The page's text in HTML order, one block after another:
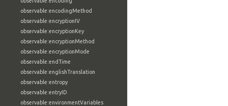
observable:encodingMethod
observable:encryptionIV
observable:encryptionKey
observable:encryptionMethod
observable:encryptionMode
observable:endTime
observable:englishTranslation
observable:entropy
observable:entryID
observable:environmentVariables